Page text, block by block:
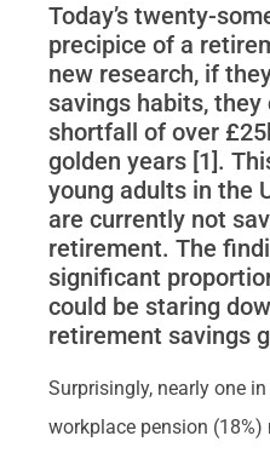
Today’s twenty-
precipice of a
new research, if
savings habits,
shortfall of over
golden years [1].
young adults in the
are currently not
retirement. The
significant
could be staring
retirement savings
Surprisingly, nearly one
workplace pension